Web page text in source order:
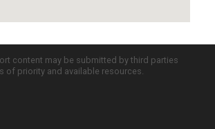
content may be submitted by third parties
priority and available resources.